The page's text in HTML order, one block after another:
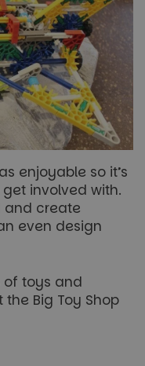
enjoyable so it’s
involved with.
and create
even design
of toys and
Big Toy Shop